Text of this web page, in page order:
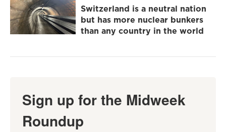
Switzerland is a neutral nation
but has more nuclear bunkers
than any country in the world
Sign up for the Midweek
Roundup